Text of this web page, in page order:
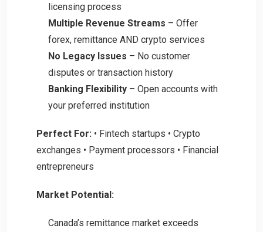
licensing process
Multiple Revenue Streams – Offer
forex, remittance AND crypto services
No Legacy Issues – No customer
disputes or transaction history
Banking Flexibility – Open accounts with
your preferred institution
Perfect For: • Fintech startups • Crypto
exchanges • Payment processors • Financial
entrepreneurs
Market Potential:
Canada’s remittance market exceeds